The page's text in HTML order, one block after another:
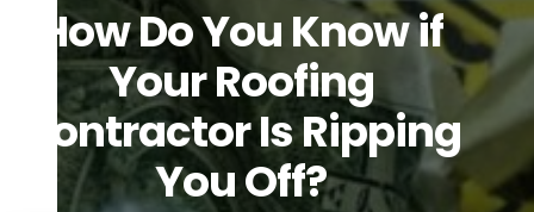
How Do You Know if
Your Roofing
Contractor Is Ripping
You Off?